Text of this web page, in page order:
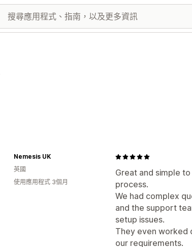
Great and simple
process.
We had complex
and the support
setup issues.
They even worked
our requirements.
Nemesis UK
英國
使用應用程式 3個月